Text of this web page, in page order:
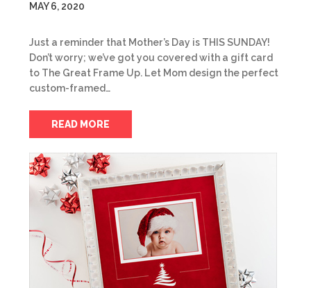
MAY 6, 2020
Just a reminder that Mother’s Day is THIS SUNDAY!
Don’t worry; we’ve got you covered with a gift card
to The Great Frame Up. Let Mom design the perfect
custom-framed…
READ MORE